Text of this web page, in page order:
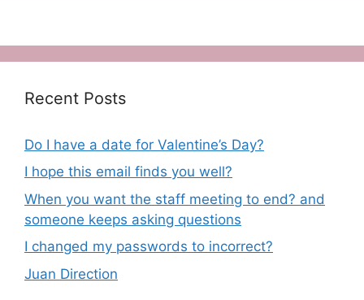
Recent Posts
Do I have a date for Valentine’s Day?
I hope this email finds you well?
When you want the staff meeting to end? and
someone keeps asking questions
I changed my passwords to incorrect?
Juan Direction